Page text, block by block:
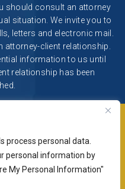
process personal data.
personal information by
My Personal Information"
should consult an attorney
situation. We invite you to
letters and electronic mail.
attorney-client relationship.
information to us until
relationship has been
All rights reserved.
from Canva and other
with attribution included